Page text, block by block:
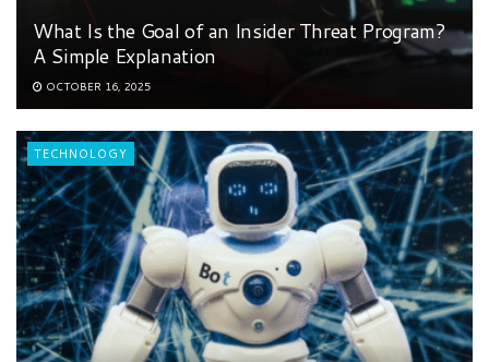
What Is the Goal of an Insider Threat Program?
A Simple Explanation
OCTOBER 16, 2025
TECHNOLOGY